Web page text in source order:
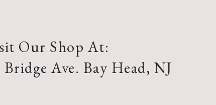
Our Shop At:
Bridge Ave. Bay Head, NJ